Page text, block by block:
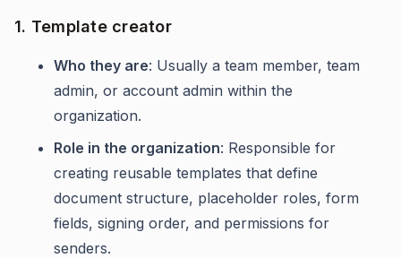
1. Template creator
Who they are: Usually a team member, team
admin, or account admin within the
organization.
Role in the organization: Responsible for
creating reusable templates that define
document structure, placeholder roles, form
fields, signing order, and permissions for
senders.